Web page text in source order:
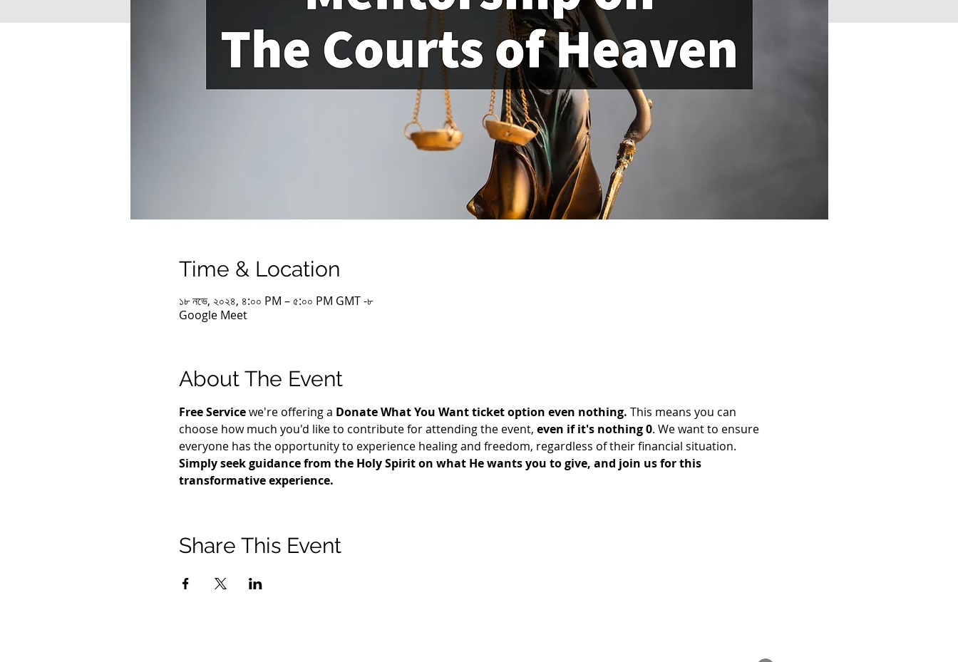
Time & Location
১৮ নভে, ২০২৪, ৪:০০ PM – ৫:০০ PM GMT -৮
Google Meet
About The Event
Free Service we're offering a Donate What You Want ticket option even nothing. This means you can
choose how much you'd like to contribute for attending the event, even if it's nothing 0. We want to ensure
everyone has the opportunity to experience healing and freedom, regardless of their financial situation.
Simply seek guidance from the Holy Spirit on what He wants you to give, and join us for this
transformative experience.
Share This Event